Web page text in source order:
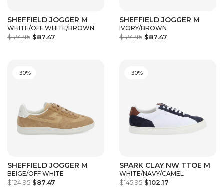
SHEFFIELD JOGGER M
WHITE/OFF WHITE/BROWN
$124.95 $87.47
SHEFFIELD JOGGER M
IVORY/BROWN
$124.95 $87.47
SHEFFIELD JOGGER M
BEIGE/OFF WHITE
$124.95 $87.47
-30%
SPARK CLAY NW TTOE M
WHITE/NAVY/CAMEL
$145.95 $102.17
-30%